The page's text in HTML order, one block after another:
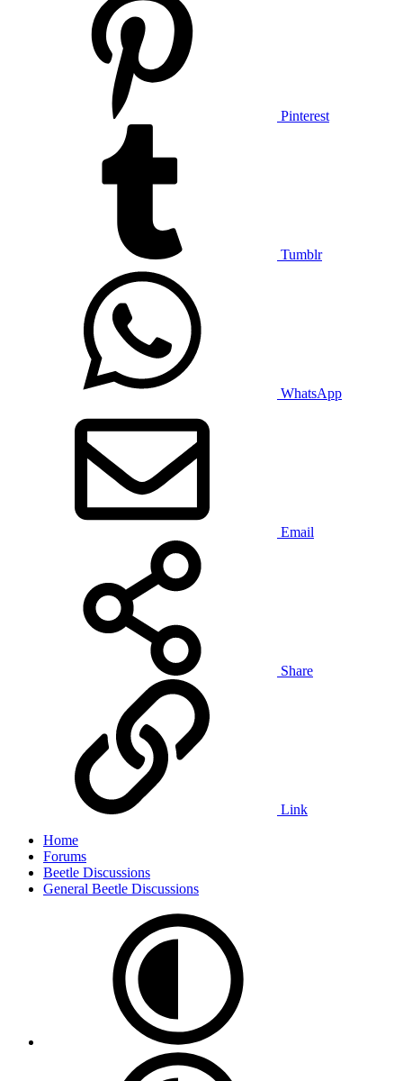
Pinterest
Tumblr
WhatsApp
Email
Share
Link
Home
Forums
Beetle Discussions
General Beetle Discussions